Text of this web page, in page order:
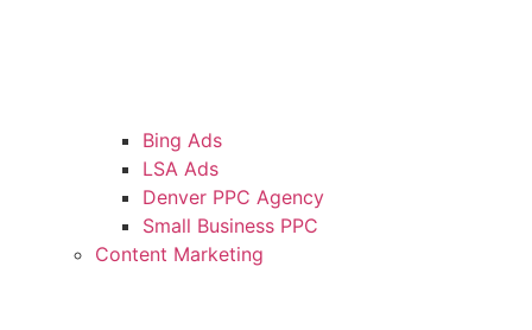
Bing Ads
LSA Ads
Denver PPC Agency
Small Business PPC
Content Marketing